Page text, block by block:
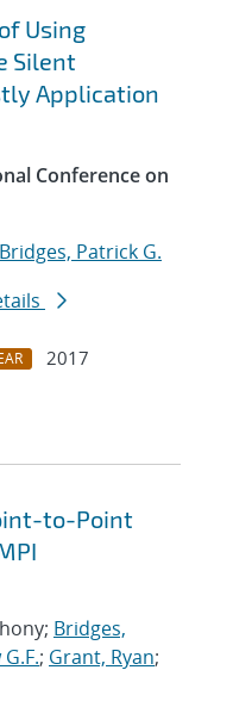
Using
Silent
Application
Conference on
Bridges, Patrick G.
2017
to-Point
Bridges,
; Grant, Ryan;